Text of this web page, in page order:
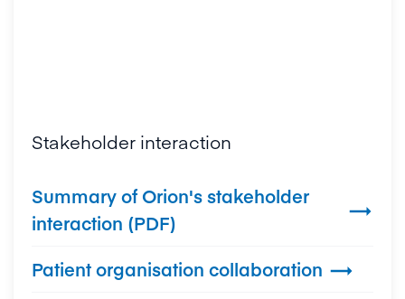
Stakeholder interaction
Summary of Orion's stakeholder
interaction (PDF)

Patient organisation collaboration 